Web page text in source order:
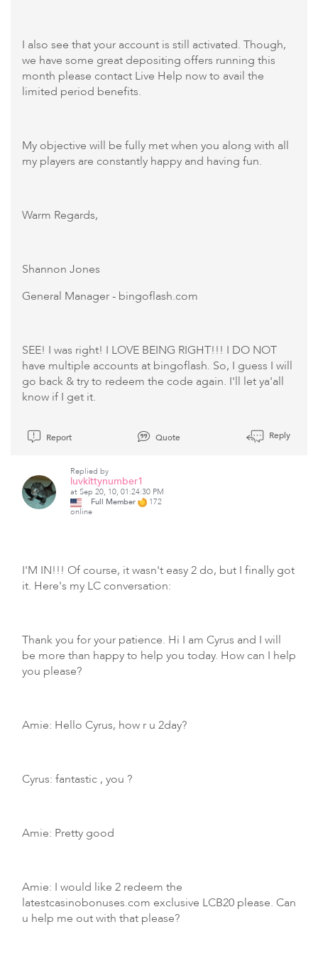
I also see that your account is still activated. Though,
we have some great depositing offers running this
month please contact Live Help now to avail the
limited period benefits.
My objective will be fully met when you along with all
my players are constantly happy and having fun.
Warm Regards,
Shannon Jones
General Manager - bingoflash.com
SEE! I was right! I LOVE BEING RIGHT!!! I DO NOT
have multiple accounts at bingoflash. So, I guess I will
go back & try to redeem the code again. I'll let ya'all
know if I get it.
Report Quote Reply
Replied by
luvkittynumber1
at Sep 20, 10, 01:24:30 PM
Full Member
172
online
I'M IN!!! Of course, it wasn't easy 2 do, but I finally got
it. Here's my LC conversation:
Thank you for your patience. Hi I am Cyrus and I will
be more than happy to help you today. How can I help
you please?
Amie: Hello Cyrus, how r u 2day?
Cyrus: fantastic , you ?
Amie: Pretty good
Amie: I would like 2 redeem the
latestcasinobonuses.com exclusive LCB20 please. Can
u help me out with that please?